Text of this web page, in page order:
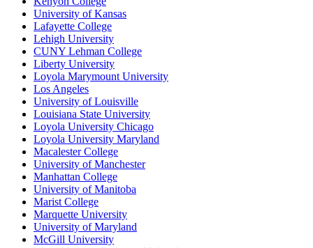
University of Kansas
Lafayette College
Lehigh University
CUNY Lehman College
Liberty University
Loyola Marymount University
Los Angeles
University of Louisville
Louisiana State University
Loyola University Chicago
Loyola University Maryland
Macalester College
University of Manchester
Manhattan College
University of Manitoba
Marist College
Marquette University
University of Maryland
McGill University